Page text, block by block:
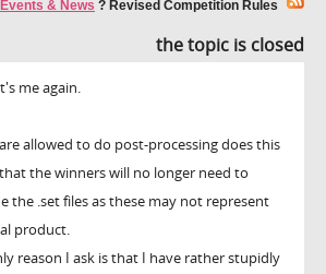
& News ? Revised Competition Rules
the topic is closed
me again.
allowed to do post-processing does this
the winners will no longer need to
the .set files as these may not represent
product.
reason I ask is that I have rather stupidly